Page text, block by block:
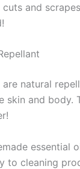
and
are natural
skin and body.
essential
to cleaning